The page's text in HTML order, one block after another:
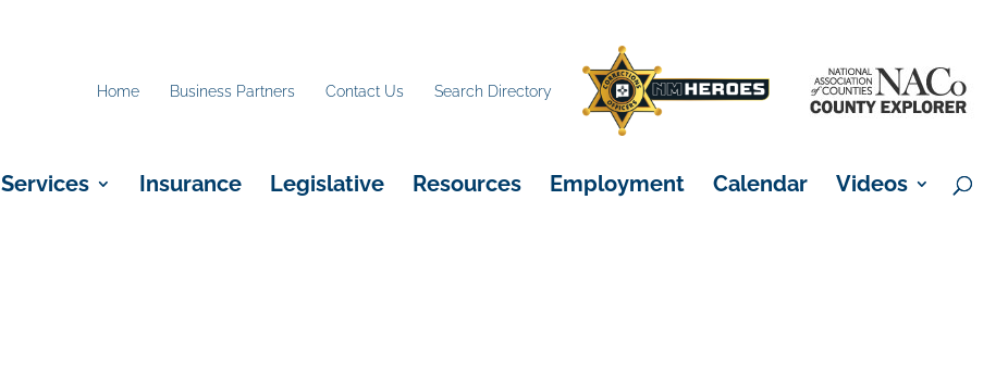
Home Business Partners Contact Us Search Directory
Services Insurance Legislative Resources Employment Calendar Videos